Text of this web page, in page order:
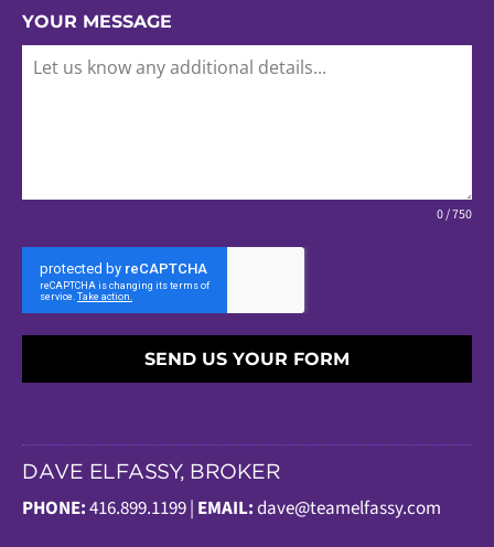
YOUR MESSAGE
0 / 750
SEND US YOUR FORM
DAVE ELFASSY, BROKER
PHONE:416.899.1199 | EMAIL:dave@teamelfassy.com